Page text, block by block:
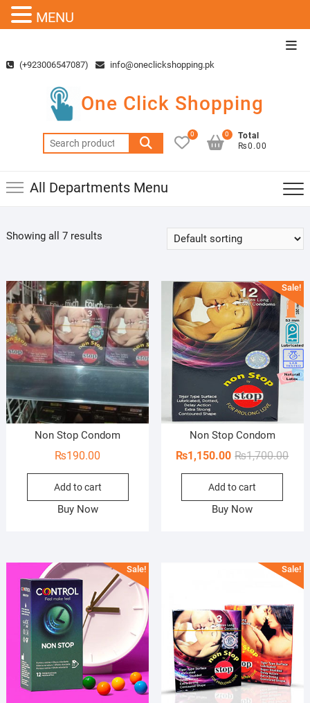
content(+923006547087) info@oneclickshopping.pk
One Click Shopping
Search
for:
0
Total
₨0.00
0
All Departments Menu
Showing all 7 results
Non Stop Condom
₨190.00
Add to cart
Buy Now
Sale!
Non Stop Condom
₨1,700.00
₨1,150.00
Add to cart
Buy Now
Sale! Sale!
MENU